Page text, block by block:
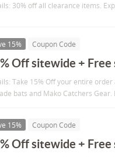
30% off all clearance items.
15% Coupon Code
Off sitewide + Free
Take 15% Off your entire
bats and Mako Catchers Gear.
15% Coupon Code
Off sitewide + Free